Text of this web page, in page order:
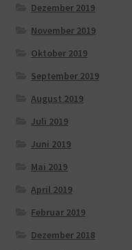
Dezember 2019
November 2019
Oktober 2019
September 2019
August 2019
Juli 2019
Juni 2019
Mai 2019
April 2019
Februar 2019
Dezember 2018